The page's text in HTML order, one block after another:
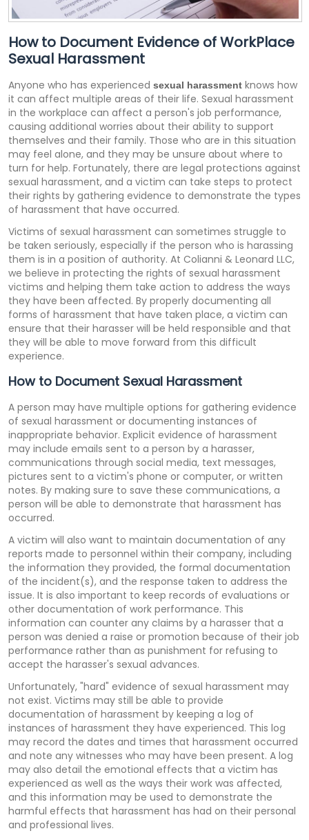
How to Document Evidence of WorkPlace
Sexual Harassment
Anyone who has experienced sexual harassment knows how
it can affect multiple areas of their life. Sexual harassment
in the workplace can affect a person's job performance,
causing additional worries about their ability to support
themselves and their family. Those who are in this situation
may feel alone, and they may be unsure about where to
turn for help. Fortunately, there are legal protections against
sexual harassment, and a victim can take steps to protect
their rights by gathering evidence to demonstrate the types
of harassment that have occurred.
Victims of sexual harassment can sometimes struggle to
be taken seriously, especially if the person who is harassing
them is in a position of authority. At Colianni & Leonard LLC,
we believe in protecting the rights of sexual harassment
victims and helping them take action to address the ways
they have been affected. By properly documenting all
forms of harassment that have taken place, a victim can
ensure that their harasser will be held responsible and that
they will be able to move forward from this difficult
experience.
How to Document Sexual Harassment
A person may have multiple options for gathering evidence
of sexual harassment or documenting instances of
inappropriate behavior. Explicit evidence of harassment
may include emails sent to a person by a harasser,
communications through social media, text messages,
pictures sent to a victim's phone or computer, or written
notes. By making sure to save these communications, a
person will be able to demonstrate that harassment has
occurred.
A victim will also want to maintain documentation of any
reports made to personnel within their company, including
the information they provided, the formal documentation
of the incident(s), and the response taken to address the
issue. It is also important to keep records of evaluations or
other documentation of work performance. This
information can counter any claims by a harasser that a
person was denied a raise or promotion because of their job
performance rather than as punishment for refusing to
accept the harasser's sexual advances.
Unfortunately, "hard" evidence of sexual harassment may
not exist. Victims may still be able to provide
documentation of harassment by keeping a log of
instances of harassment they have experienced. This log
may record the dates and times that harassment occurred
and note any witnesses who may have been present. A log
may also detail the emotional effects that a victim has
experienced as well as the ways their work was affected,
and this information may be used to demonstrate the
harmful effects that harassment has had on their personal
and professional lives.